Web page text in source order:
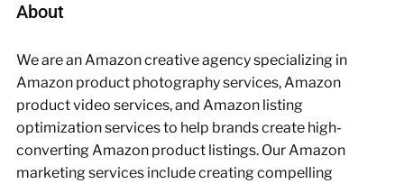
About
We are an Amazon creative agency specializing in
Amazon product photography services, Amazon
product video services, and Amazon listing
optimization services to help brands create high-
converting Amazon product listings. Our Amazon
marketing services include creating compelling